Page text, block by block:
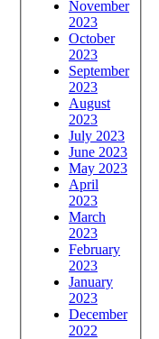
November
2023
October
2023
September
2023
August
2023
July 2023
June 2023
May 2023
April
2023
March
2023
February
2023
January
2023
December
2022